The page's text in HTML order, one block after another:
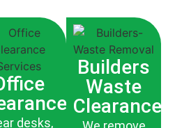
desks,
Builders
Waste
Clearance